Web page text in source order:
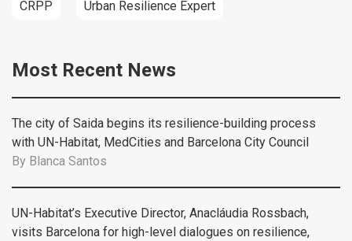
CRPP Urban Resilience Expert
Most Recent News
The city of Saida begins its resilience-building process
with UN-Habitat, MedCities and Barcelona City Council
By Blanca Santos
UN-Habitat’s Executive Director, Anacláudia Rossbach,
visits Barcelona for high-level dialogues on resilience,